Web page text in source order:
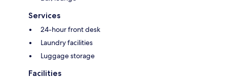
Services
24-hour front desk
Laundry facilities
Luggage storage
Facilities